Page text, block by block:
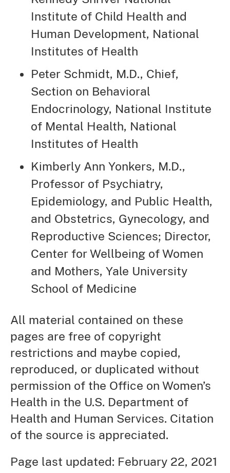
Institute of Child Health and
Human Development, National
Institutes of Health
Peter Schmidt, M.D., Chief,
Section on Behavioral
Endocrinology, National Institute
of Mental Health, National
Institutes of Health
Kimberly Ann Yonkers, M.D.,
Professor of Psychiatry,
Epidemiology, and Public Health,
and Obstetrics, Gynecology, and
Reproductive Sciences; Director,
Center for Wellbeing of Women
and Mothers, Yale University
School of Medicine
All material contained on these
pages are free of copyright
restrictions and maybe copied,
reproduced, or duplicated without
permission of the Office on Women’s
Health in the U.S. Department of
Health and Human Services. Citation
of the source is appreciated.
Page last updated: February 22, 2021